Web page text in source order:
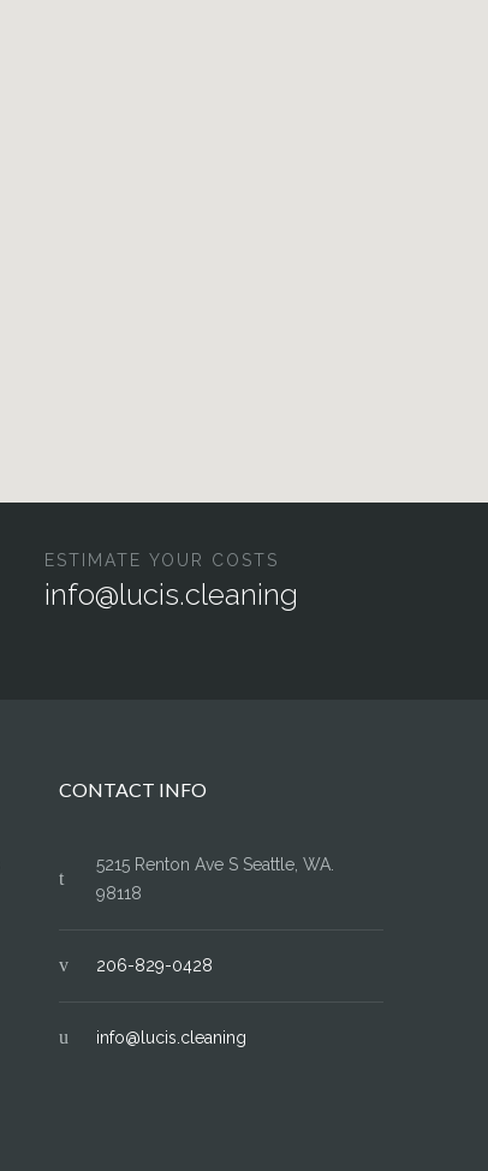
ESTIMATE YOUR COSTS
info@lucis.cleaning
CONTACT INFO
5215 Renton Ave S Seattle, WA.
98118
206-829-0428
info@lucis.cleaning